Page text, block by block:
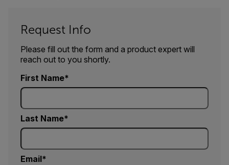
Request Info
Please fill out the form and a product expert will
reach out to you shortly.
First Name
Last Name
Email